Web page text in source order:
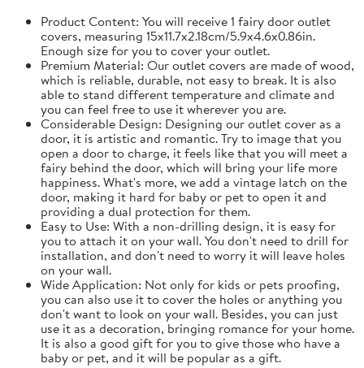
Product Content: You will receive 1 fairy door outlet
covers, measuring 15x11.7x2.18cm/5.9x4.6x0.86in.
Enough size for you to cover your outlet.
Premium Material: Our outlet covers are made of wood,
which is reliable, durable, not easy to break. It is also
able to stand different temperature and climate and
you can feel free to use it wherever you are.
Considerable Design: Designing our outlet cover as a
door, it is artistic and romantic. Try to image that you
open a door to charge, it feels like that you will meet a
fairy behind the door, which will bring your life more
happiness. What's more, we add a vintage latch on the
door, making it hard for baby or pet to open it and
providing a dual protection for them.
Easy to Use: With a non-drilling design, it is easy for
you to attach it on your wall. You don't need to drill for
installation, and don't need to worry it will leave holes
on your wall.
Wide Application: Not only for kids or pets proofing,
you can also use it to cover the holes or anything you
don't want to look on your wall. Besides, you can just
use it as a decoration, bringing romance for your home.
It is also a good gift for you to give those who have a
baby or pet, and it will be popular as a gift.